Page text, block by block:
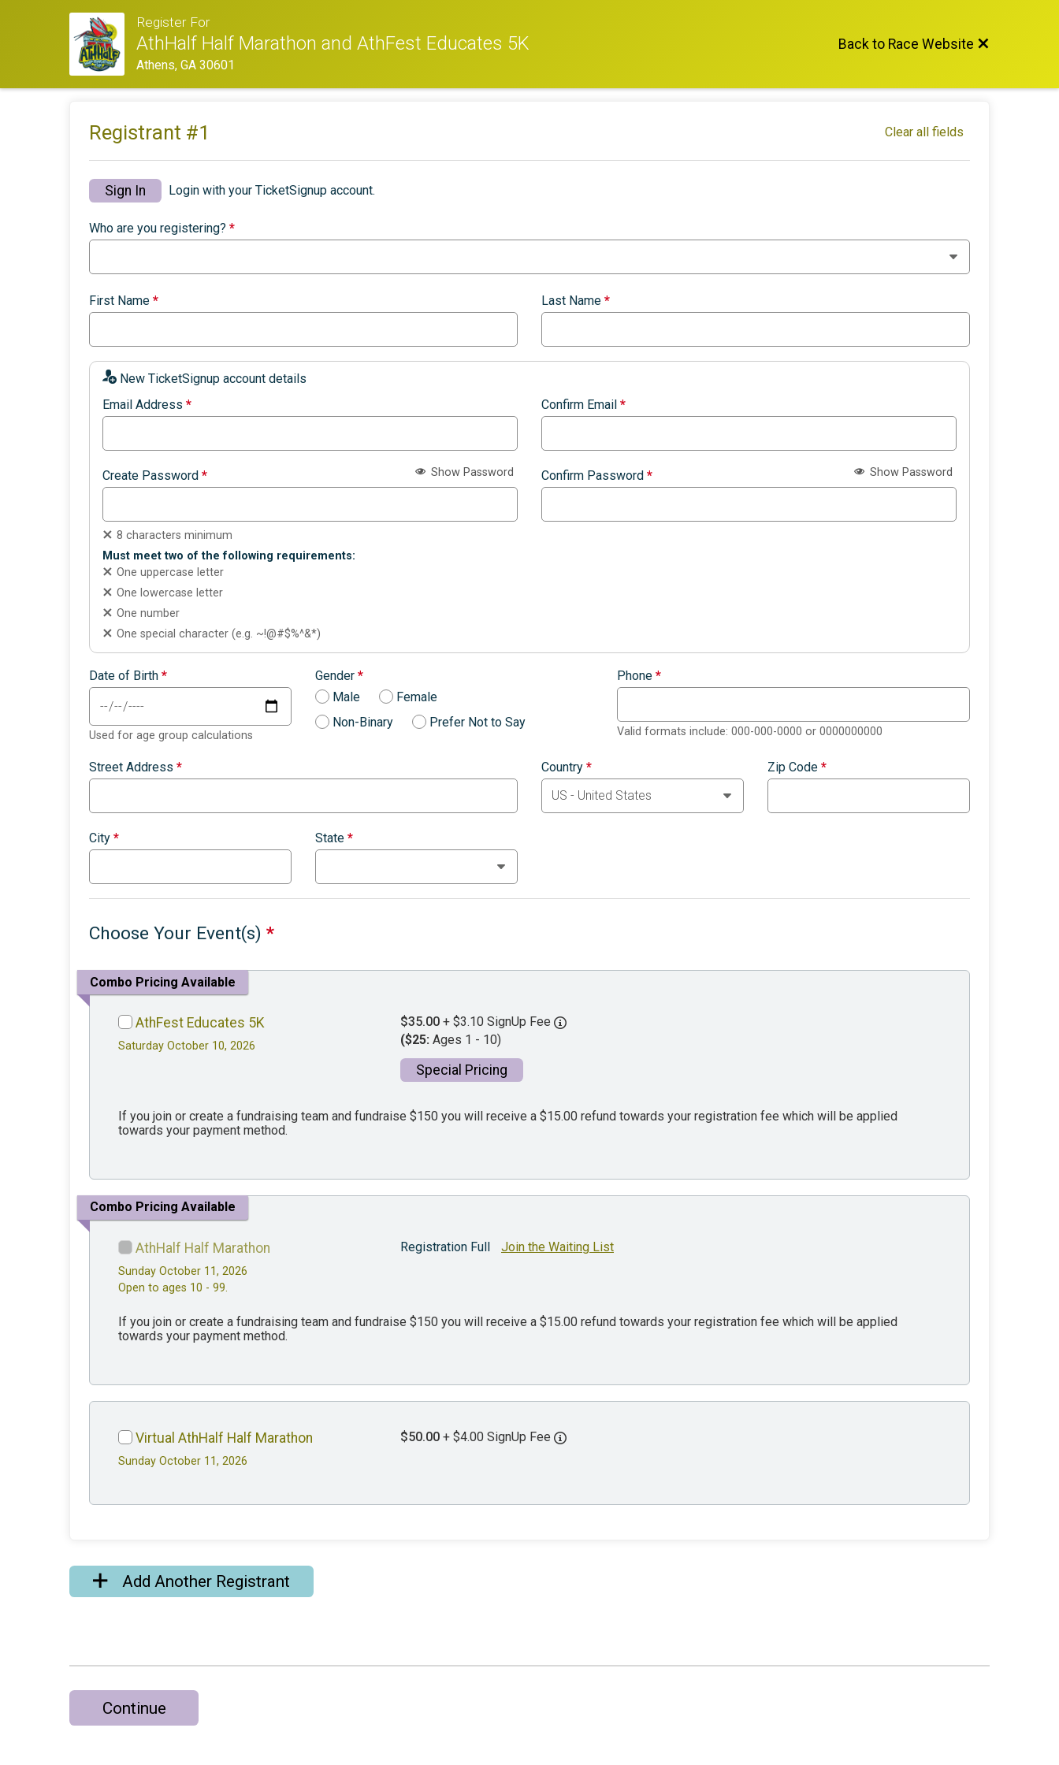
Register For
AthHalf Half Marathon and AthFest Educates 5K
Athens, GA 30601
Back to Race Website
Registrant #1 Clear all fields
Sign In Login with your TicketSignup account.
Who are you registering? *
First Name * Last Name *
New TicketSignup account details
Email Address * Confirm Email *
Create Password * Show Password
8 characters minimum
Must meet two of the following requirements:
One uppercase letter
One lowercase letter
One number
One special character (e.g. ~!@#$%^&*)
Confirm Password * Show Password
Date of Birth *
Used for age group calculations
Gender *
Male
Female
Non-Binary
Prefer Not to Say
Phone *
Valid formats include: 000-000-0000 or 0000000000
Street Address * Country * Zip Code *
City * State *
Choose Your Event(s) *
Combo Pricing Available
AthFest Educates 5K
Saturday October 10, 2026
$35.00 + $3.10 SignUp Fee
($25: Ages 1 - 10)
Special Pricing
If you join or create a fundraising team and fundraise $150 you will receive a $15.00 refund towards your registration fee which will be applied
towards your payment method.
Combo Pricing Available
AthHalf Half Marathon
Sunday October 11, 2026
Open to ages 10 - 99.
Registration Full Join the Waiting List
If you join or create a fundraising team and fundraise $150 you will receive a $15.00 refund towards your registration fee which will be applied
towards your payment method.
Virtual AthHalf Half Marathon
Sunday October 11, 2026
$50.00 + $4.00 SignUp Fee
Add Another Registrant
Continue